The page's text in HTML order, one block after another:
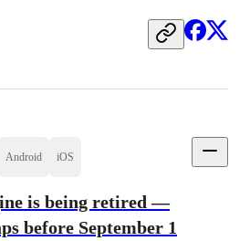
Android iOS
is being retired —
before September 1